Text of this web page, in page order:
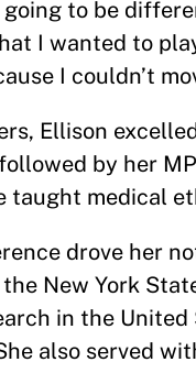
to be
I wanted to
I couldn’t
Ellison
by her
taught medical
drove her
New York
in the
also served